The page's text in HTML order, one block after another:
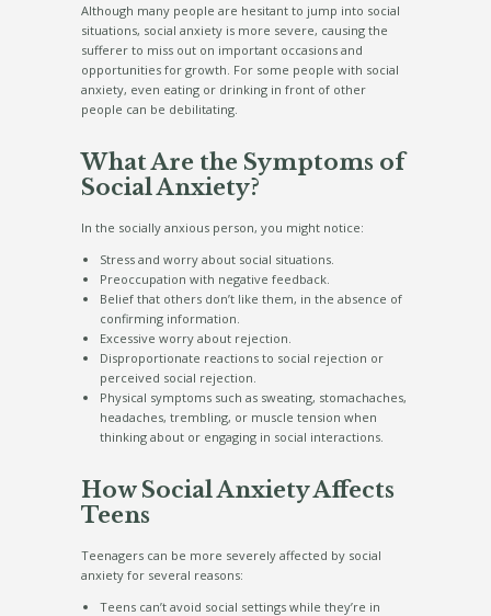
Although many people are hesitant to jump into social
situations, social anxiety is more severe, causing the
sufferer to miss out on important occasions and
opportunities for growth. For some people with social
anxiety, even eating or drinking in front of other
people can be debilitating.
What Are the Symptoms of
Social Anxiety?
In the socially anxious person, you might notice:
Stress and worry about social situations.
Preoccupation with negative feedback.
Belief that others don’t like them, in the absence of
confirming information.
Excessive worry about rejection.
Disproportionate reactions to social rejection or
perceived social rejection.
Physical symptoms such as sweating, stomachaches,
headaches, trembling, or muscle tension when
thinking about or engaging in social interactions.
How Social Anxiety Affects
Teens
Teenagers can be more severely affected by social
anxiety for several reasons:
Teens can’t avoid social settings while they’re in